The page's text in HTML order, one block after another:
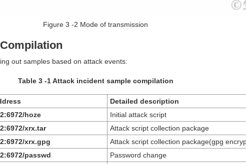
Figure 3 ‑2 Mode of transmission
out samples based on attack events:
Table 3 ‑1 Attack incident sample compilation
Detailed description
hoze
Initial attack script
xrx.tar
Attack script collection package
xrx.gpg
Attack script collection package(gpg
passwd
Password change